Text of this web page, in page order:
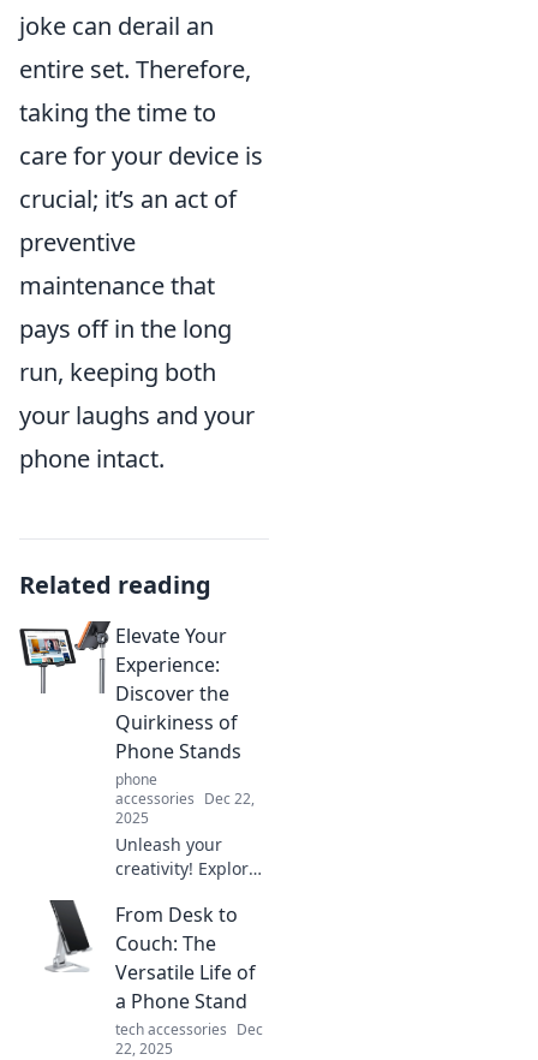
joke can derail an
entire set. Therefore,
taking the time to
care for your device is
crucial; it’s an act of
preventive
maintenance that
pays off in the long
run, keeping both
your laughs and your
phone intact.
Related reading
Elevate Your
Experience:
Discover the
Quirkiness of
Phone Stands
phone
accessories Dec 22,
2025
Unleash your
creativity! Explore
phone stands that
elevate your
experience and
functionality. Dive
in today!
From Desk to
Couch: The
Versatile Life of
a Phone Stand
tech accessories Dec
22, 2025